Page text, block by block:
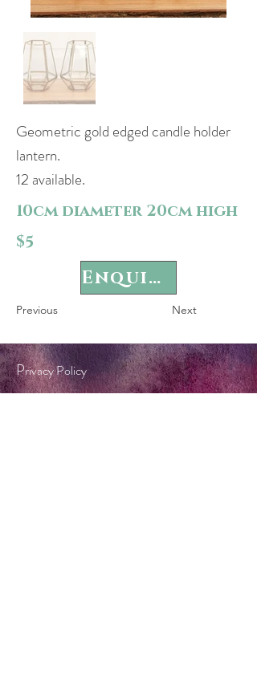
Geometric gold edged candle holder
lantern.
12 available.
10cm diameter 20cm high
$5
Enquire
Previous Next
Privacy Policy
Terms & Conditions